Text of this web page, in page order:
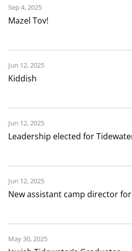
Mazel Tov!
Sep 4, 2025
Kiddish
Jun 12, 2025
Leadership elected for
Jun 12, 2025
New assistant camp director for
Jun 12, 2025
May 30, 2025